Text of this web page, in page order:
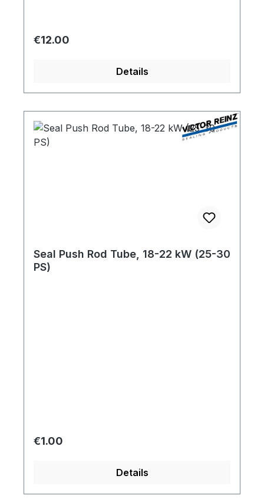
Regular price:
€12.00
Details
Seal Push Rod Tube, 18-22 kW (25-30
PS)
Regular price:
€1.00
Details